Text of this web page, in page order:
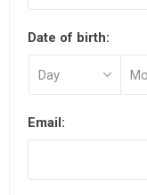
Date of birth:
Email: